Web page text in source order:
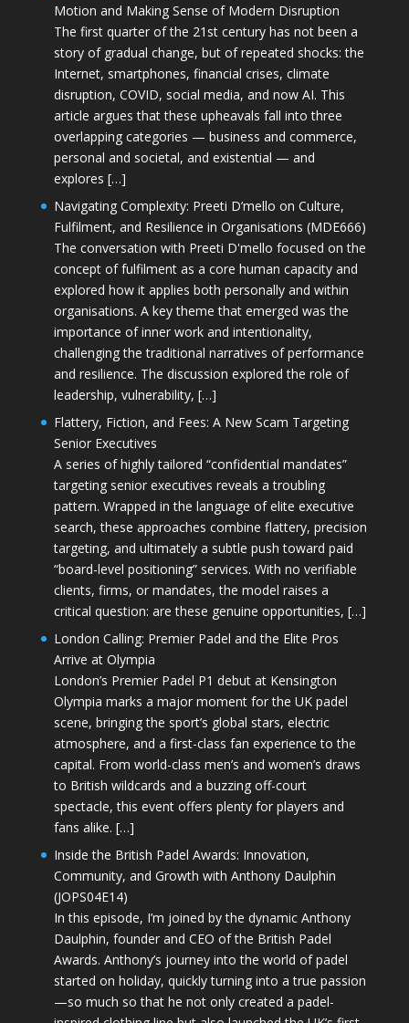
Motion and Making Sense of Modern Disruption
The first quarter of the 21st century has not been a
story of gradual change, but of repeated shocks: the
Internet, smartphones, financial crises, climate
disruption, COVID, social media, and now AI. This
article argues that these upheavals fall into three
overlapping categories — business and commerce,
personal and societal, and existential — and
explores […]
Navigating Complexity: Preeti D’mello on Culture,
Fulfilment, and Resilience in Organisations (MDE666)
The conversation with Preeti D'mello focused on the
concept of fulfilment as a core human capacity and
explored how it applies both personally and within
organisations. A key theme that emerged was the
importance of inner work and intentionality,
challenging the traditional narratives of performance
and resilience. The discussion explored the role of
leadership, vulnerability, […]
Flattery, Fiction, and Fees: A New Scam Targeting
Senior Executives
A series of highly tailored “confidential mandates”
targeting senior executives reveals a troubling
pattern. Wrapped in the language of elite executive
search, these approaches combine flattery, precision
targeting, and ultimately a subtle push toward paid
“board-level positioning” services. With no verifiable
clients, firms, or mandates, the model raises a
critical question: are these genuine opportunities, […]
London Calling: Premier Padel and the Elite Pros
Arrive at Olympia
London’s Premier Padel P1 debut at Kensington
Olympia marks a major moment for the UK padel
scene, bringing the sport’s global stars, electric
atmosphere, and a first-class fan experience to the
capital. From world-class men’s and women’s draws
to British wildcards and a buzzing off-court
spectacle, this event offers plenty for players and
fans alike. […]
Inside the British Padel Awards: Innovation,
Community, and Growth with Anthony Daulphin
(JOPS04E14)
In this episode, I’m joined by the dynamic Anthony
Daulphin, founder and CEO of the British Padel
Awards. Anthony’s journey into the world of padel
started on holiday, quickly turning into a true passion
—so much so that he not only created a padel-